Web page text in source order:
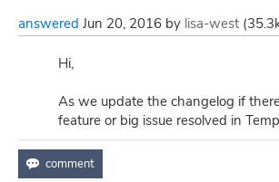
answered Jun 20, 2016 by lisa-west (
Hi,
As we update the changelog if
feature or big issue resolved in